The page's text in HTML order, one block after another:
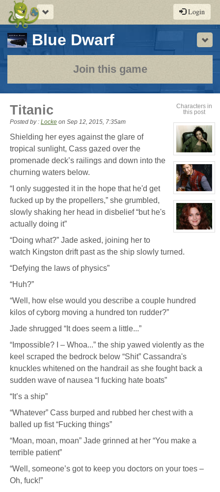
Toggle
navigation
Login
Blue Dwarf-
a
play-
by-
rpg
Join this game
Characters in
this post
View
character
profile
for:
Cassandra
Jones
View
character
profile
for:
Jay
Chrysler
View
for:
Titanic
Posted by : Locke on Sep 12, 2015, 7:35am
Shielding her eyes against the glare of
tropical sunlight, Cass gazed over the
promenade deck’s railings and down into the
churning waters below.
“I only suggested it in the hope that he'd get
fucked up by the propellers,” she grumbled,
slowly shaking her head in disbelief “but he's
actually doing it”
“Doing what?” Jade asked, joining her to
watch Kingston drift past as the ship slowly turned.
“Defying the laws of physics”
“Huh?”
“Well, how else would you describe a couple hundred
kilos of cyborg moving a hundred ton rudder?”
Jade shrugged “It does seem a little...”
“Impossible? I – Whoa...” the ship yawed violently as the
keel scraped the bedrock below “Shit” Cassandra's
knuckles whitened on the handrail as she fought back a
sudden wave of nausea “I fucking hate boats”
“It’s a ship”
“Whatever” Cass burped and rubbed her chest with a
balled up fist “Fucking things”
“Moan, moan, moan” Jade grinned at her “You make a
terrible patient”
“Well, someone’s got to keep you doctors on your toes –
Oh, fuck!”